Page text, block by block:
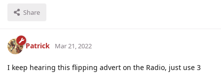
Share
Patrick Mar 21, 2022
I keep hearing this flipping advert on the Radio, just use 3